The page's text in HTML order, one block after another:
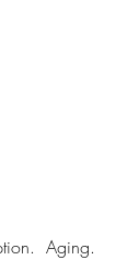
Aging.